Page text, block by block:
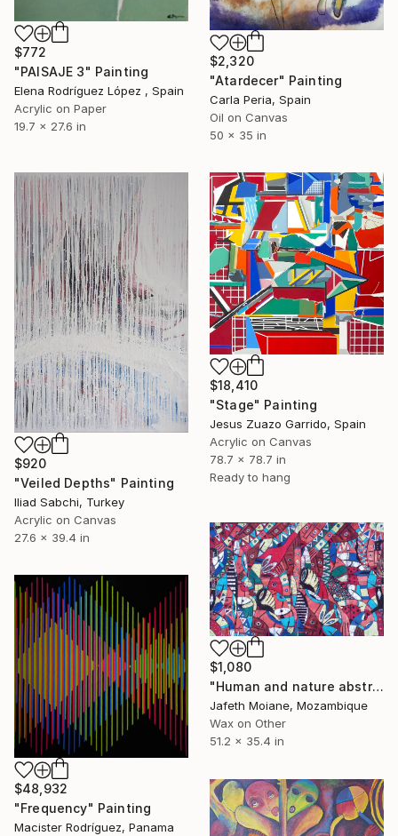
$772
"PAISAJE 3" Painting
Elena Rodríguez López , Spain
Acrylic on Paper
19.7 x 27.6 in
$2,320
"Atardecer" Painting
Carla Peria, Spain
Oil on Canvas
50 x 35 in
$920
"Veiled Depths" Painting
Iliad Sabchi, Turkey
Acrylic on Canvas
27.6 x 39.4 in
$18,410
"Stage" Painting
Jesus Zuazo Garrido, Spain
Acrylic on Canvas
78.7 x 78.7 in
Ready to hang
$1,080
"Human and nature abstract, Anniversary gifts, Living room" Painting
Jafeth Moiane, Mozambique
Wax on Other
51.2 x 35.4 in
$48,932
"Frequency" Painting
Macister Rodríguez, Panama